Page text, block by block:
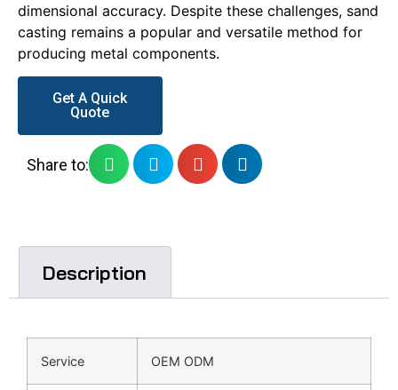
dimensional accuracy. Despite these challenges, sand
casting remains a popular and versatile method for
producing metal components.
Get A Quick
Quote
Share to:
Description
Service OEM ODM